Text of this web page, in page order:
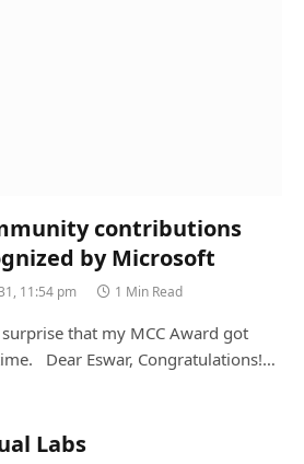
contributions
11:54 pm 1 Min Read
that my MCC Award got
Dear Eswar, Congratulations!…
Labs